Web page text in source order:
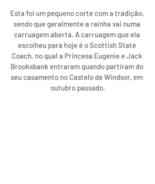
Esta foi um pequeno corte com a tradição,
sendo que geralmente a rainha vai numa
carruagem aberta. A carruagem que ela
escolheu para hoje é o Scottish State
Coach, no qual a Princesa Eugenie e Jack
Brooksbank entraram quando partiram do
seu casamento no Castelo de Windsor, em
outubro passado.